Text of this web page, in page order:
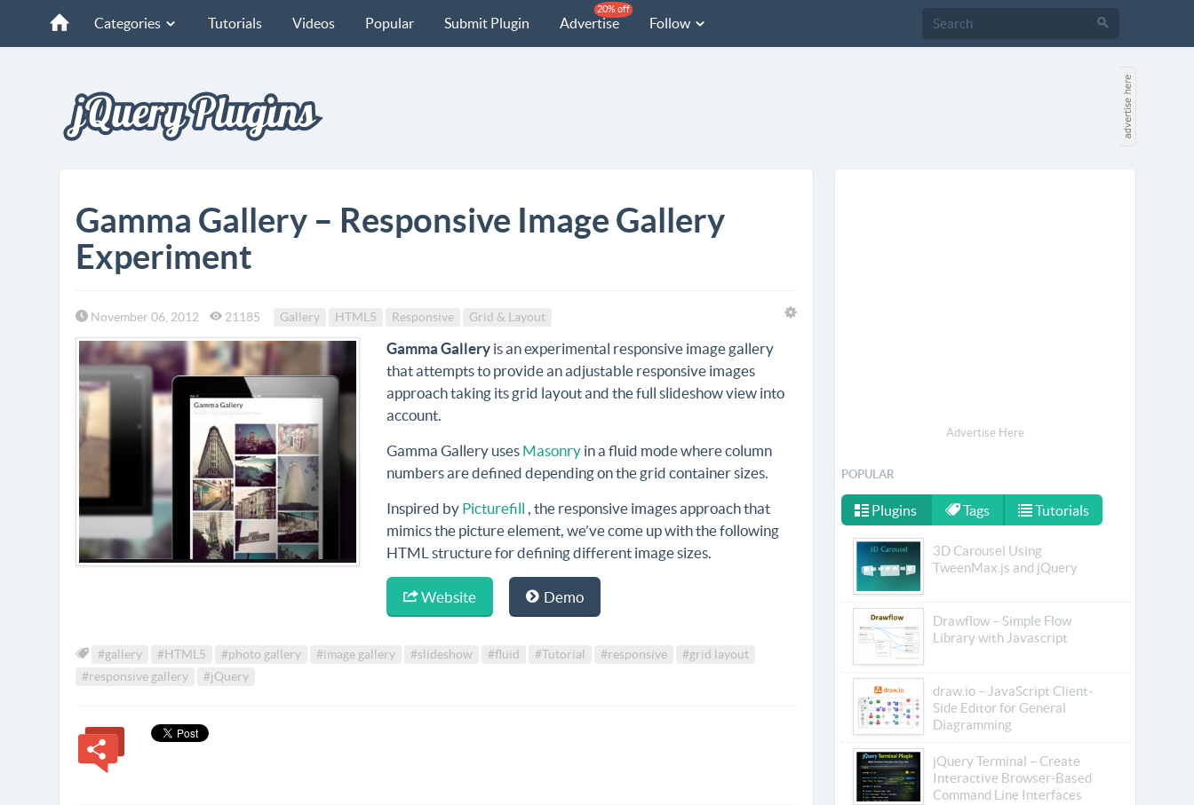
Categories Tutorials Videos Popular Submit Plugin Advertise
20% off
Follow
Gamma Gallery – Responsive Image Gallery
Experiment
November 06, 2012 21185 Gallery HTML5 Responsive Grid & Layout
Gamma Gallery is an experimental responsive image gallery
that attempts to provide an adjustable responsive images
approach taking its grid layout and the full slideshow view into
account.
Gamma Gallery uses Masonry in a fluid mode where column
numbers are defined depending on the grid container sizes.
Inspired by Picturefill , the responsive images approach that
mimics the picture element, we’ve come up with the following
HTML structure for defining different image sizes.
Website Demo
#gallery #HTML5 #photo gallery #image gallery #slideshow #fluid #Tutorial #responsive
#grid layout
#responsive gallery
#jQuery
Advertise Here
POPULAR
Plugins Tags Tutorials
3D Carousel Using
TweenMax.js and jQuery
Drawflow – Simple Flow
Library with Javascript
draw.io – JavaScript Client-
Side Editor for General
Diagramming
jQuery Terminal – Create
Interactive Browser-Based
Command Line Interfaces